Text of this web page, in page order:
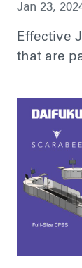
Jan 23,
Effective
that are